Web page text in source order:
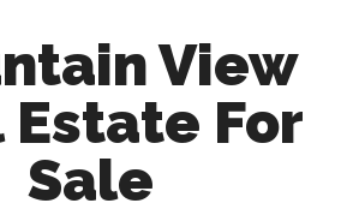
View
Estate For
Sale